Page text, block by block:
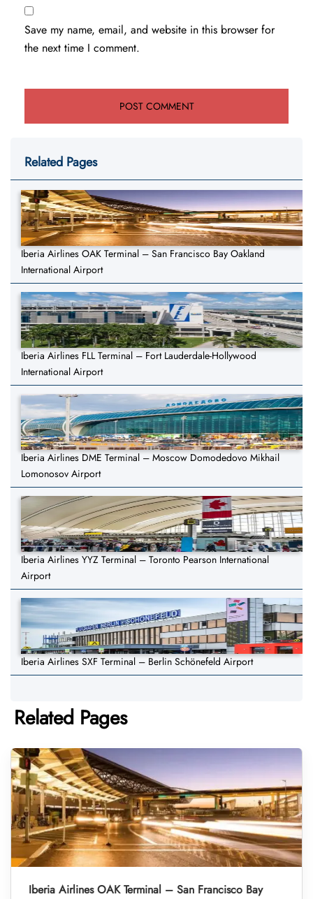
Save my name, email, and website in this browser for
the next time I comment.
Related Pages
Iberia Airlines OAK Terminal – San Francisco Bay Oakland
International Airport
Iberia Airlines FLL Terminal – Fort Lauderdale-Hollywood
International Airport
Iberia Airlines DME Terminal – Moscow Domodedovo Mikhail
Lomonosov Airport
Iberia Airlines YYZ Terminal – Toronto Pearson International
Airport
Iberia Airlines SXF Terminal – Berlin Schönefeld Airport
Related Pages
Iberia Airlines OAK Terminal – San Francisco Bay